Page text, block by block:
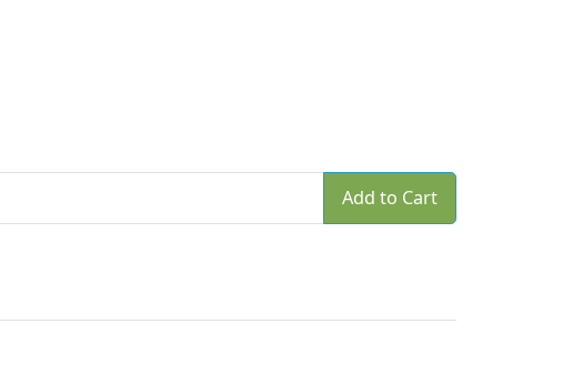
Add to Cart